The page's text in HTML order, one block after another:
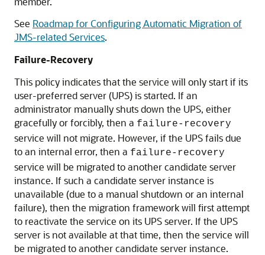
See Roadmap for Configuring Automatic Migration of
JMS-related Services.
Failure-Recovery
This policy indicates that the service will only start if its
user-preferred server (UPS) is started. If an
administrator manually shuts down the UPS, either
gracefully or forcibly, then a failure-recovery
service will not migrate. However, if the UPS fails due
to an internal error, then a failure-recovery
service will be migrated to another candidate server
instance. If such a candidate server instance is
unavailable (due to a manual shutdown or an internal
failure), then the migration framework will first attempt
to reactivate the service on its UPS server. If the UPS
server is not available at that time, then the service will
be migrated to another candidate server instance.